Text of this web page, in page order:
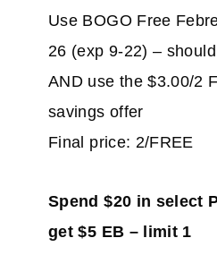
Use BOGO Free
26 (exp 9-22) –
AND use the $3.00/2
savings offer
Final price: 2/FREE
Spend $20 in select
get $5 EB – limit 1